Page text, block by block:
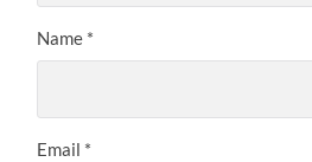
Name *
Email *